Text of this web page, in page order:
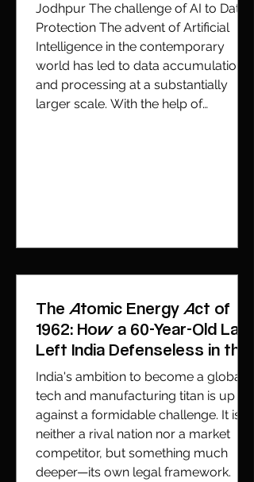
Jodhpur The challenge of AI to Data
Protection The advent of Artificial
Intelligence in the contemporary
world has led to data accumulation
and processing at a substantially
larger scale. With the help of
The Atomic Energy Act of
1962: How a 60-Year-Old Law
Left India Defenseless in the
Global Tech Race
India's ambition to become a global
tech and manufacturing titan is up
against a formidable challenge. It is
neither a rival nation nor a market
competitor, but something much
deeper—its own legal framework.